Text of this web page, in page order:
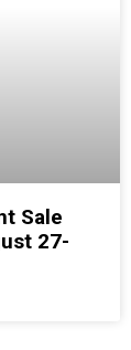
Sale
27-